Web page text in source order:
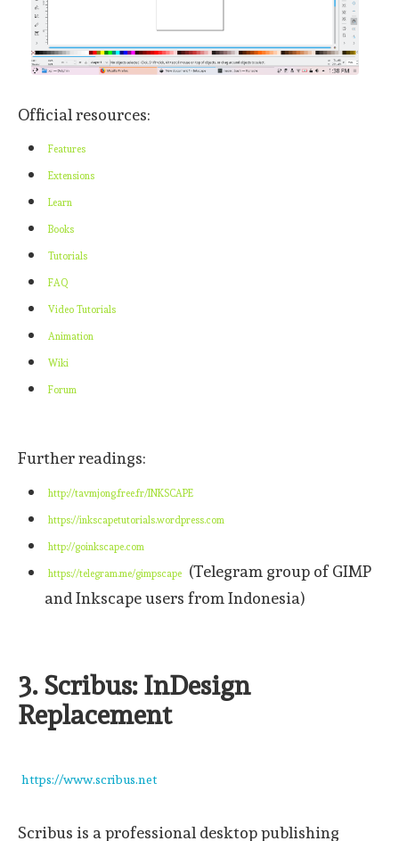
Official resources:
Features
Extensions
Learn
Books
Tutorials
FAQ
Video Tutorials
Animation
Wiki
Forum
Further readings:
http://tavmjong.free.fr/INKSCAPE
https://inkscapetutorials.wordpress.com
http://goinkscape.com
https://telegram.me/gimpscape
(Telegram group of GIMP
and Inkscape users from Indonesia)
3. Scribus: InDesign
Replacement
https://www.scribus.net
Scribus is a professional desktop publishing